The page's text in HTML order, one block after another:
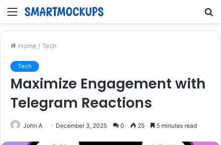
Menu
Home / Tech
Tech
Maximize Engagement with
Telegram Reactions
John A December 3, 2025 0 25 5 minutes read